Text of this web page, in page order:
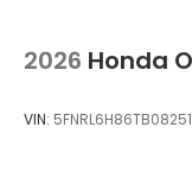
2026 Honda
VIN: